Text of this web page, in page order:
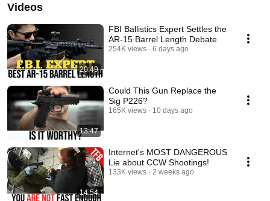
Videos
20:49
FBI Ballistics Expert Settles the
AR-15 Barrel Length Debate
254K views 6 days ago
13:47
Could This Gun Replace the
Sig P226?
165K views 10 days ago
14:54
Internet's MOST DANGEROUS
Lie about CCW Shootings!
133K views 2 weeks ago